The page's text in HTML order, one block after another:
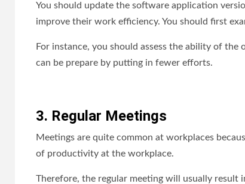
You should update the software application
improve their work efficiency. You should first
For instance, you should assess the ability of
can be prepare by putting in fewer efforts.
3. Regular Meetings
Meetings are quite common at workplaces
of productivity at the workplace.
Therefore, the regular meeting will usually